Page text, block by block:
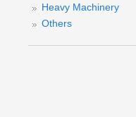
Heavy Machinery
Others